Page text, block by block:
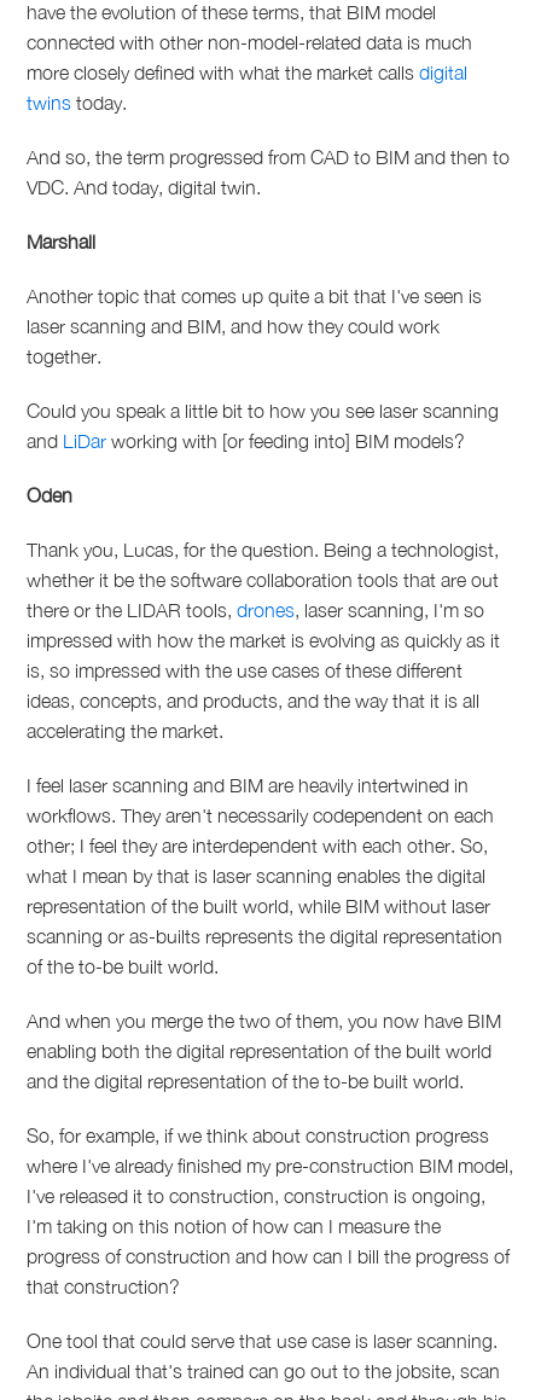
have the evolution of these terms, that BIM model
connected with other non-model-related data is much
more closely defined with what the market callsdigital
twins today.
And so, the term progressed from CAD to BIM and then to
VDC. And today, digital twin.
Marshall
Another topic that comes up quite a bit that I've seen is
laser scanning and BIM, and how they could work
together.
Could you speak a little bit to how you see laser scanning
and LiDar working with [or feeding into] BIM models?
Oden
Thank you, Lucas, for the question. Being a technologist,
whether it be the software collaboration tools that are out
there or the LIDAR tools,drones, laser scanning, I'm so
impressed with how the market is evolving as quickly as it
is, so impressed with the use cases of these different
ideas, concepts, and products, and the way that it is all
accelerating the market.
I feel laser scanning and BIM are heavily intertwined in
workflows. They aren't necessarily codependent on each
other; I feel they are interdependent with each other. So,
what I mean by that is laser scanning enables the digital
representation of the built world, while BIM without laser
scanning or as-builts represents the digital representation
of the to-be built world.
And when you merge the two of them, you now have BIM
enabling both the digital representation of the built world
and the digital representation of the to-be built world.
So, for example, if we think about construction progress
where I've already finished my pre-construction BIM model,
I've released it to construction, construction is ongoing,
I'm taking on this notion of how can I measure the
progress of construction and how can I bill the progress of
that construction?
One tool that could serve that use case is laser scanning.
An individual that's trained can go out to the jobsite, scan